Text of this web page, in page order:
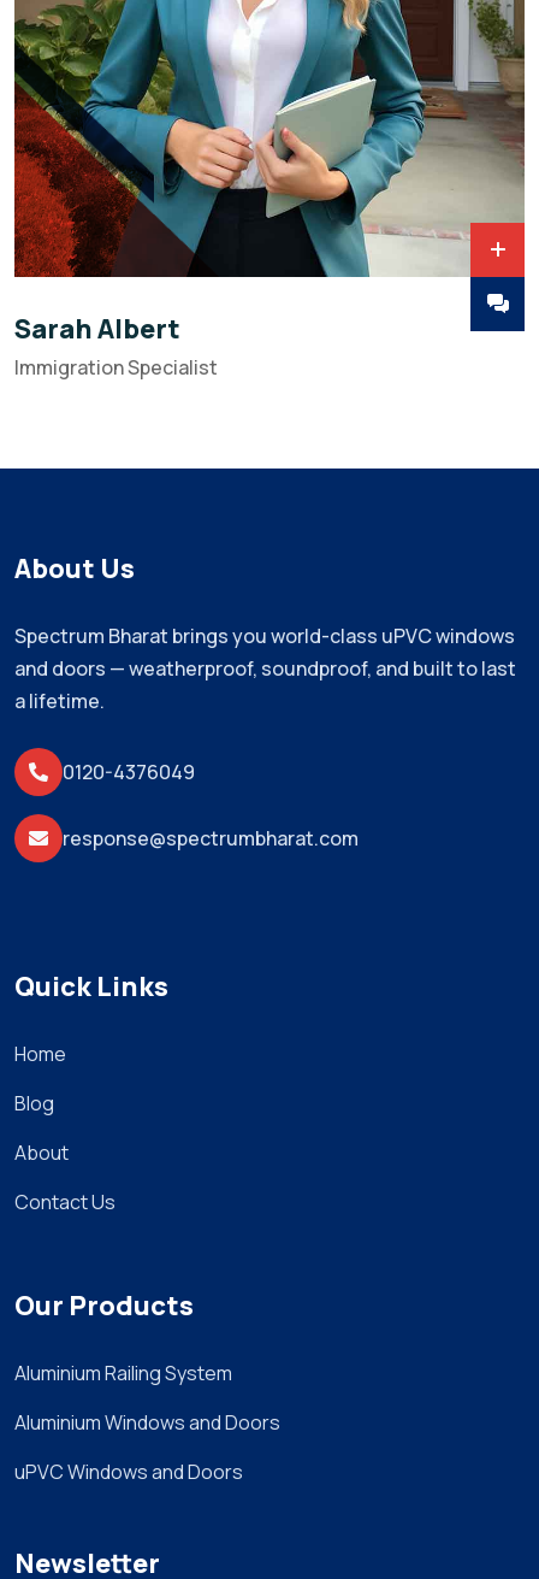
Sarah Albert
Immigration Specialist
About Us
Spectrum Bharat brings you world-class uPVC windows
and doors — weatherproof, soundproof, and built to last
a lifetime.
0120-4376049
response@spectrumbharat.com
Quick Links
Home
Blog
About
Contact Us
Our Products
Aluminium Railing System
Aluminium Windows and Doors
uPVC Windows and Doors
Newsletter